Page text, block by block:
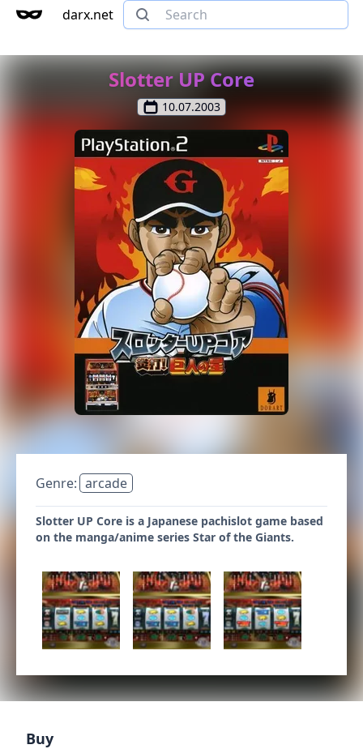
darx.net
Slotter UP Core
10.07.2003
Genre: arcade
Slotter UP Core is a Japanese pachislot game based
on the manga/anime series Star of the Giants.
Buy